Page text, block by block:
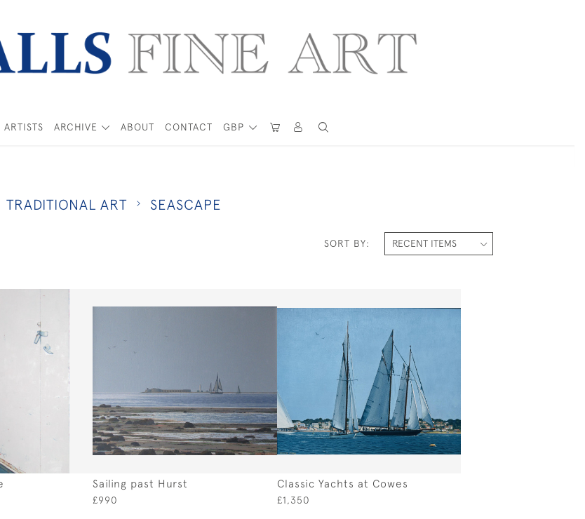
GBP
ARTISTS ARCHIVE ABOUT CONTACT
TRADITIONAL ART SEASCAPE
SORT BY:
Sailing past Hurst
£990
Classic Yachts at Cowes
£1,350